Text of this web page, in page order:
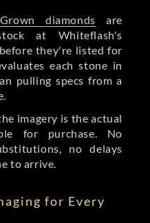
diamonds are
at Whiteflash's
they're listed for
each stone in
pulling specs from a
imagery is the actual
for purchase. No
no delays
to arrive.
for Every